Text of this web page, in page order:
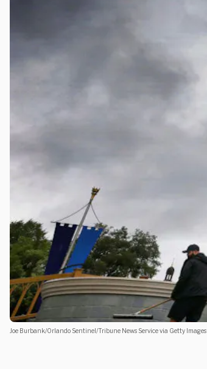
Joe Burbank/Orlando Sentinel/Tribune News Service via Getty Images